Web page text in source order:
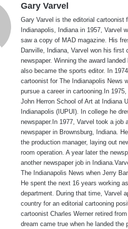
Gary Varvel
Gary Varvel is the editorial cartoonist
Indianapolis, Indiana in 1957, Varvel
saw a copy of MAD magazine. His
Danville, Indiana, Varvel won his first
newspaper. Winning the award
also became the sports editor. In
cartoonist for The Indianapolis News
pursue a career in cartooning.In
John Herron School of Art at Indiana
Indianapolis (IUPUI). In college he
newspaper.In 1977, Varvel took a
newspaper in Brownsburg, Indiana.
the production manager, laying out
room operation. A year later the
another newspaper job in
The Indianapolis News when Jerry
He spent the next 16 years working
department. During that time, Varvel
country for an editorial cartooning
cartoonist Charles Werner retired
dream came true when he landed